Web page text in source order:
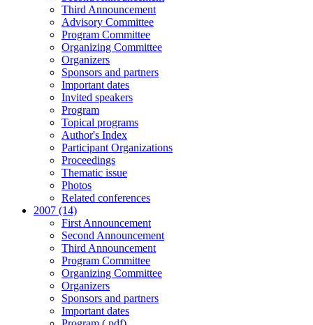
Third Announcement
Advisory Committee
Program Committee
Organizing Committee
Organizers
Sponsors and partners
Important dates
Invited speakers
Program
Topical programs
Author's Index
Participant Organizations
Proceedings
Thematic issue
Photos
Related conferences
2007 (14)
First Announcement
Second Announcement
Third Announcement
Program Committee
Organizing Committee
Organizers
Sponsors and partners
Important dates